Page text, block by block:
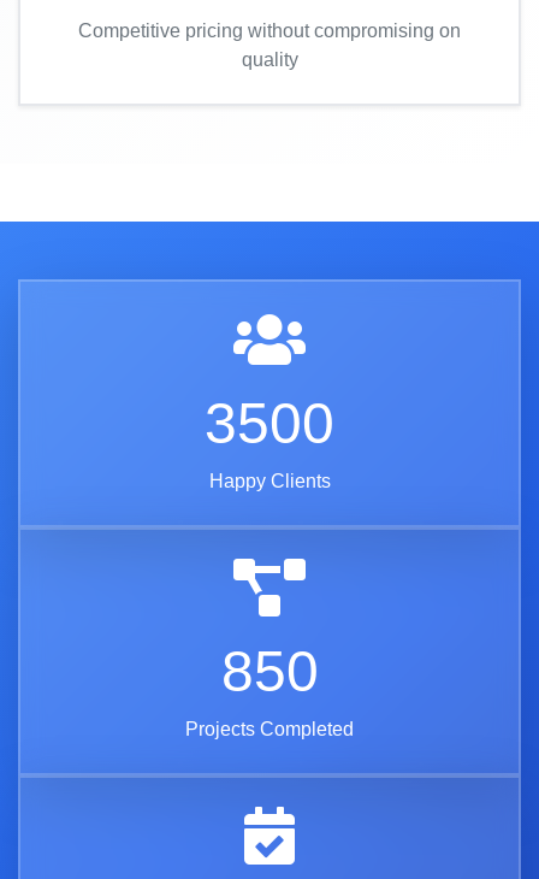
Competitive pricing without compromising on
quality
3500
Happy Clients
850
Projects Completed